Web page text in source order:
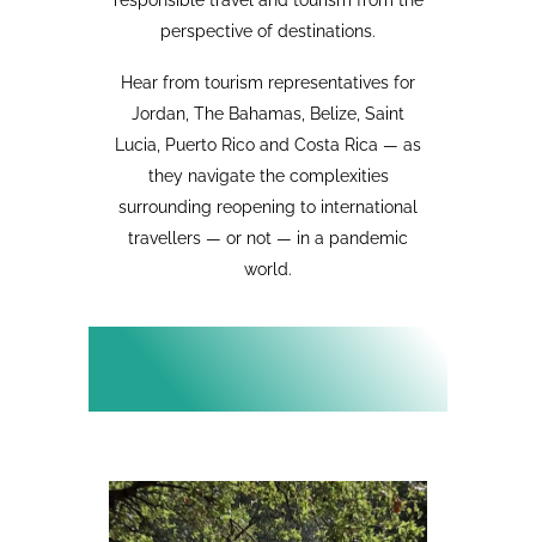
perspective of destinations.
Hear from tourism representatives for
Jordan, The Bahamas, Belize, Saint
Lucia, Puerto Rico and Costa Rica — as
they navigate the complexities
surrounding reopening to international
travellers — or not — in a pandemic
world.